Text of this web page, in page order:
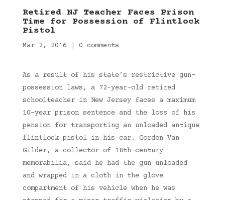
Retired NJ Teacher Faces Prison
Time for Possession of Flintlock
Pistol
Mar 2, 2016 0 comments
As a result of his state’s restrictive gun-
possession laws, a 72-year-old retired
schoolteacher in New Jersey faces a maximum
10-year prison sentence and the loss of his
pension for transporting an unloaded antique
flintlock pistol in his car. Gordon Van
Gilder, a collector of 18th-century
memorabilia, said he had the gun unloaded
and wrapped in a cloth in the glove
compartment of his vehicle when he was